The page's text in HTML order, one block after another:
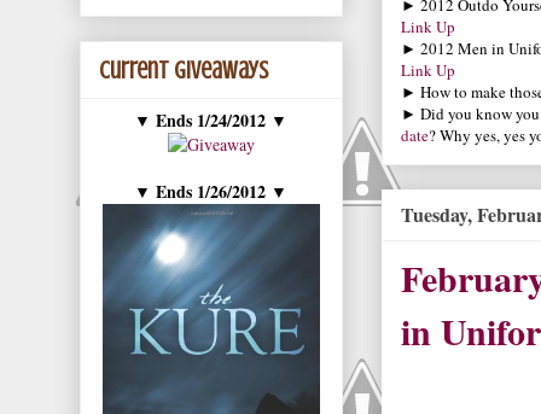
► 2012 Outdo
Link Up
► 2012 Men in
Link Up
► How to make
► Did you know
date? Why yes, yes
Tuesday,
in
Current Giveaways
▼Ends 1/24/2012 ▼
▼Ends 1/26/2012 ▼